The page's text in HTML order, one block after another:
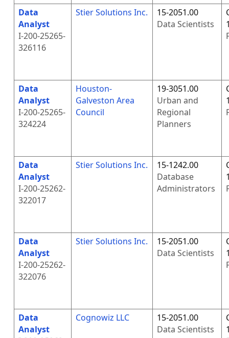
Data
Analyst
I-200-25265-
326116
Stier Solutions Inc.
15-2051.00
Data Scientists
Data
Analyst
I-200-25265-
324224
Houston-
Galveston Area
Council
19-3051.00
Urban and
Regional
Planners
Data
Analyst
I-200-25262-
322017
Stier Solutions Inc.
15-1242.00
Database
Administrators
Data
Analyst
I-200-25262-
322076
Stier Solutions Inc.
15-2051.00
Data Scientists
Data
Analyst
Cognowiz LLC
15-2051.00
Data Scientists